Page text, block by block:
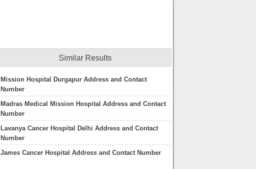
Similar Results
Mission Hospital Durgapur Address and Contact
Number
Madras Medical Mission Hospital Address and Contact
Number
Lavanya Cancer Hospital Delhi Address and Contact
Number
James Cancer Hospital Address and Contact Number